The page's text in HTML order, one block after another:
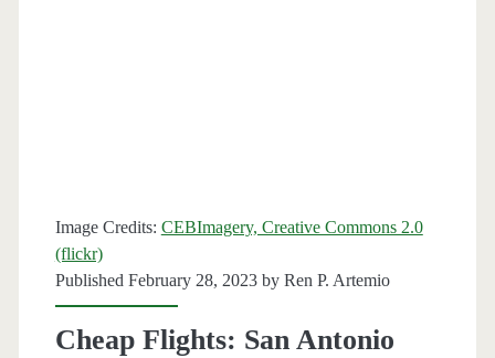
Image Credits: CEBImagery, Creative Commons 2.0
(flickr)
Published February 28, 2023 by Ren P. Artemio
Cheap Flights: San Antonio